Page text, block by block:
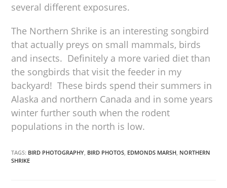
several different exposures.
The Northern Shrike is an interesting songbird
that actually preys on small mammals, birds
and insects. Definitely a more varied diet than
the songbirds that visit the feeder in my
backyard! These birds spend their summers in
Alaska and northern Canada and in some years
winter further south when the rodent
populations in the north is low.
TAGS: BIRD PHOTOGRAPHY BIRD PHOTOS EDMONDS MARSH NORTHERN
SHRIKE